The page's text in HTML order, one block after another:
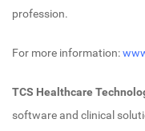
profession.
For more information:
TCS Healthcare
software and clinical